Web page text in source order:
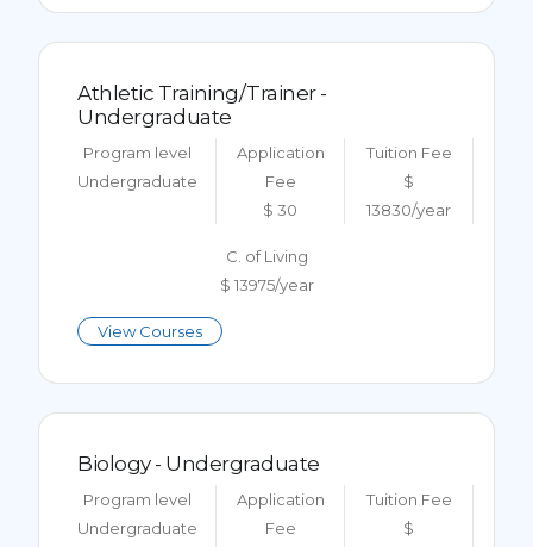
Athletic Training/Trainer -
Undergraduate
Program level
Undergraduate
Application
Fee
$ 30
Tuition Fee
$
13830/year
C. of Living
$ 13975/year
View Courses
Biology - Undergraduate
Program level
Undergraduate
Application
Fee
Tuition Fee
$